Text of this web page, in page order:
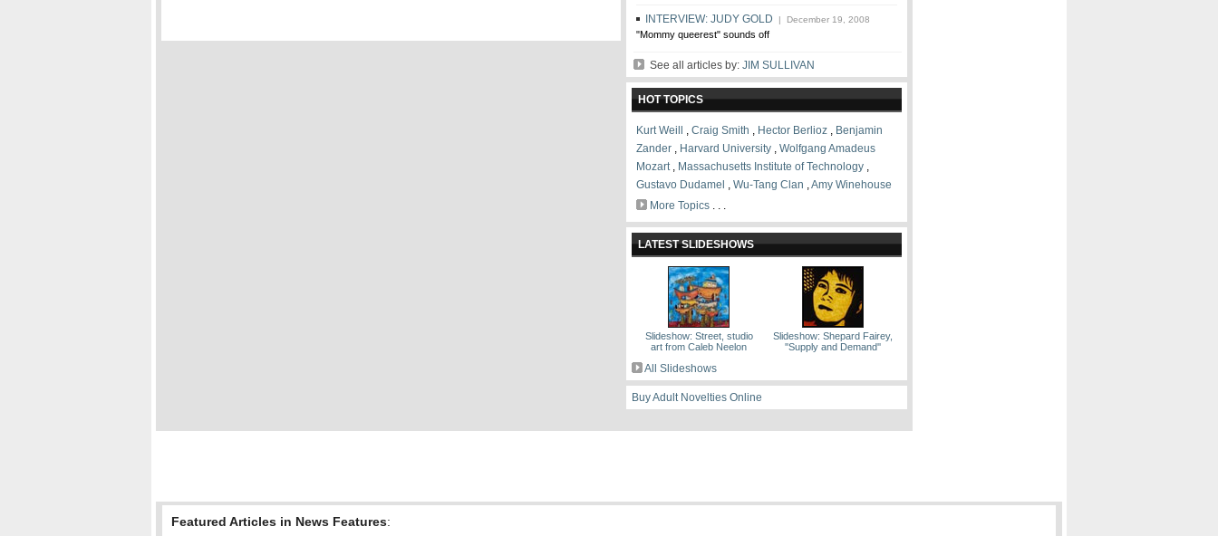
INTERVIEW: JUDY GOLD | December 19, 2008
"Mommy queerest" sounds off
See all articles by: JIM SULLIVAN
HOT TOPICS
Kurt Weill , Craig Smith , Hector Berlioz , Benjamin
Zander , Harvard University , Wolfgang Amadeus
Mozart, Massachusetts Institute of Technology ,
Gustavo Dudamel , Wu-Tang Clan ,Amy Winehouse
More Topics . . .
LATEST SLIDESHOWS
Slideshow: Street, studio
art from Caleb Neelon
Slideshow: Shepard Fairey,
''Supply and Demand''
All Slideshows
Buy Adult Novelties Online
Featured Articles in News Features: